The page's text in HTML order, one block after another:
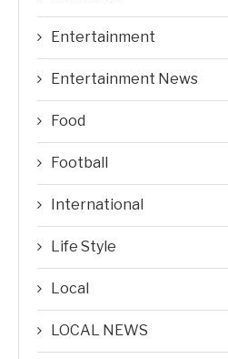
Entertainment
Entertainment News
Food
Football
International
Life Style
Local
LOCAL NEWS